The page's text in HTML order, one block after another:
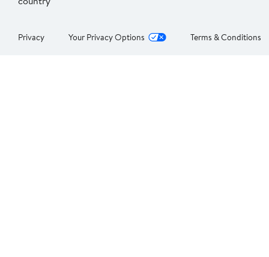
Privacy Your Privacy Options Terms & Conditions